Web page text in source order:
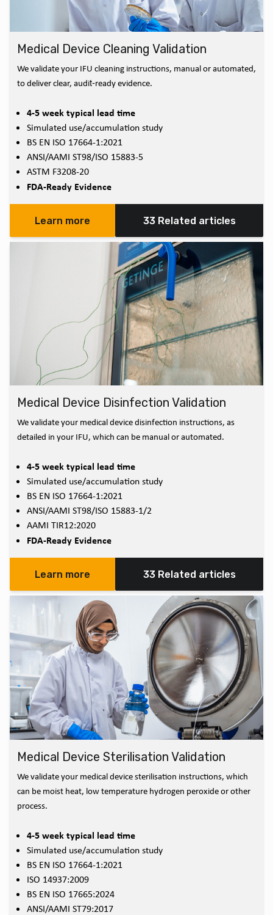
Medical Device Cleaning Validation
We validate your IFU cleaning instructions, manual or automated,
to deliver clear, audit‑ready evidence.
4-5 week typical lead time
Simulated use/accumulation study
BS EN ISO 17664-1:2021
ANSI/AAMI ST98/ISO 15883-5
ASTM F3208-20
FDA-Ready Evidence
Learn more 33 Related articles
Medical Device Disinfection Validation
We validate your medical device disinfection instructions, as
detailed in your IFU, which can be manual or automated.
4-5 week typical lead time
Simulated use/accumulation study
BS EN ISO 17664-1:2021
ANSI/AAMI ST98/ISO 15883-1/2
AAMI TIR12:2020
FDA-Ready Evidence
Learn more 33 Related articles
Medical Device Sterilisation Validation
We validate your medical device sterilisation instructions, which
can be moist heat, low temperature hydrogen peroxide or other
process.
4-5 week typical lead time
Simulated use/accumulation study
BS EN ISO 17664-1:2021
ISO 14937:2009
BS EN ISO 17665:2024
ANSI/AAMI ST79:2017